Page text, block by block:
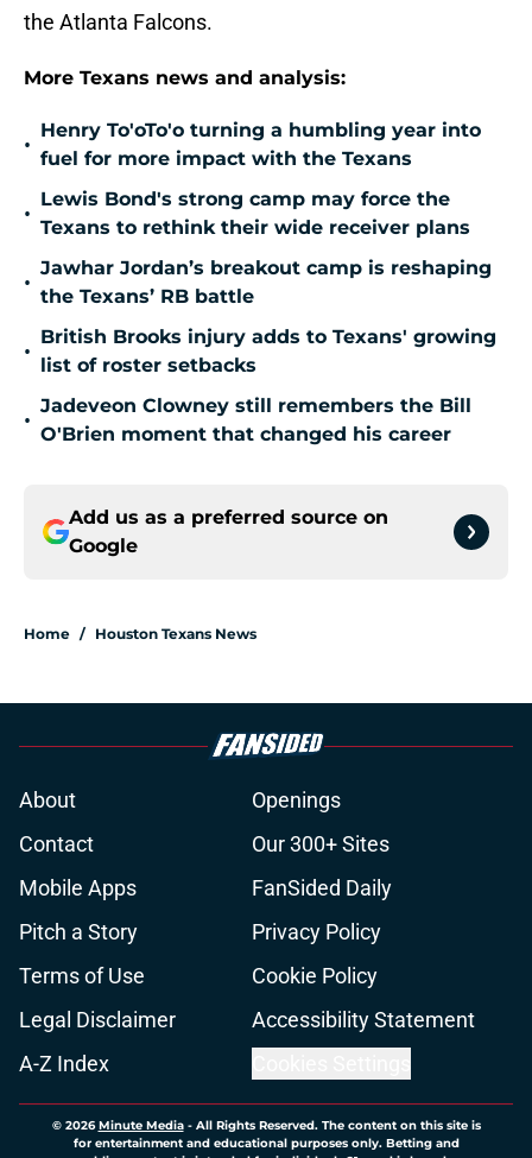
the Atlanta Falcons.
More Texans news and analysis:
•
Henry To'oTo'o turning a humbling year into
fuel for more impact with the Texans
•
Lewis Bond's strong camp may force the
Texans to rethink their wide receiver plans
•
Jawhar Jordan’s breakout camp is reshaping
the Texans’ RB battle
•
British Brooks injury adds to Texans' growing
list of roster setbacks
•
Jadeveon Clowney still remembers the Bill
O'Brien moment that changed his career
Add us as a preferred source on
Google
Home / Houston Texans News
About
Openings
Contact
Our 300+ Sites
Mobile Apps
FanSided Daily
Pitch a Story
Privacy Policy
Terms of Use
Cookie Policy
Legal Disclaimer
Accessibility Statement
A-Z Index
© 2026Minute Media- All Rights Reserved. The content on this site is
for entertainment and educational purposes only. Betting and